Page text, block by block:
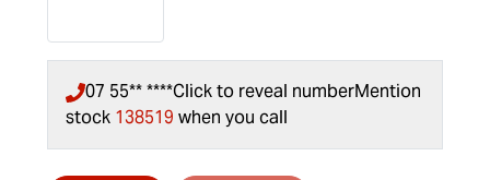
07 55** ****Click to reveal numberMention
stock 138519 when you call